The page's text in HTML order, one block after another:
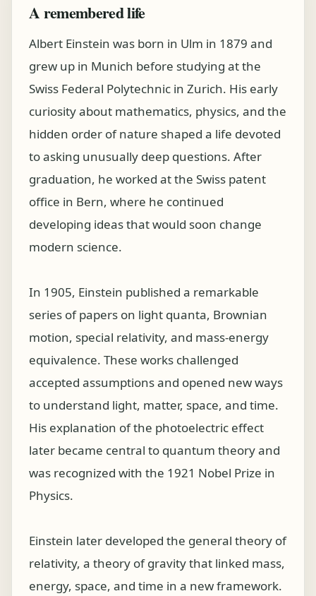
A remembered life
Albert Einstein was born in Ulm in 1879 and
grew up in Munich before studying at the
Swiss Federal Polytechnic in Zurich. His early
curiosity about mathematics, physics, and the
hidden order of nature shaped a life devoted
to asking unusually deep questions. After
graduation, he worked at the Swiss patent
office in Bern, where he continued
developing ideas that would soon change
modern science.
In 1905, Einstein published a remarkable
series of papers on light quanta, Brownian
motion, special relativity, and mass-energy
equivalence. These works challenged
accepted assumptions and opened new ways
to understand light, matter, space, and time.
His explanation of the photoelectric effect
later became central to quantum theory and
was recognized with the 1921 Nobel Prize in
Physics.
Einstein later developed the general theory of
relativity, a theory of gravity that linked mass,
energy, space, and time in a new framework.